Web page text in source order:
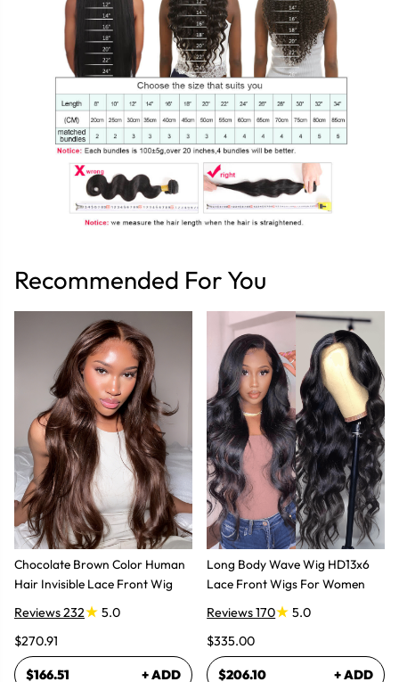
Recommended For You
Chocolate Brown Color Human
Hair Invisible Lace Front Wig
Reviews 232
5.0
$270.91
$166.51 + ADD
Long Body Wave Wig HD13x6
Lace Front Wigs For Women
Reviews 170
5.0
$335.00
$206.10 + ADD